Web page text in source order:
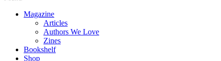
Magazine
Articles
Authors We Love
Zines
Bookshelf
Shop